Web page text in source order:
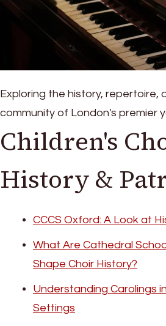
Exploring the history, repertoire,
community of London's premier
Children's
History &
CCCS Oxford: A Look at
What Are Cathedral
Shape Choir History?
Understanding Carolings
Settings